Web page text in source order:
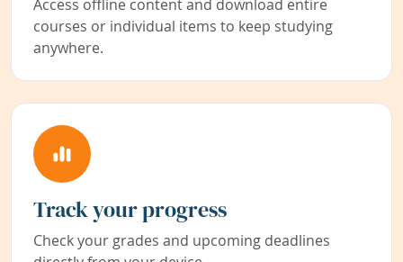
Access offline content and download entire
courses or individual items to keep studying
anywhere.
Track your progress
Check your grades and upcoming deadlines